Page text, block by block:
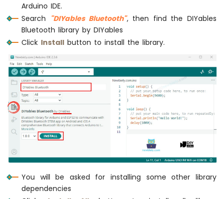
Arduino
MKR
-
Light
Sensor
Arduino
WiFi
1010
LDR
Module
Arduino
WiFi
Arduino IDE.
Search "DIYables Bluetooth", then find the DIYables
Bluetooth library by DIYables
Click Install button to install the library.
You will be asked for installing some other library
dependencies